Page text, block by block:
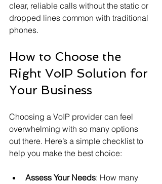
clear, reliable calls without the static or
dropped lines common with traditional
phones.
How to Choose the
Right VoIP Solution for
Your Business
Choosing a VoIP provider can feel
overwhelming with so many options
out there. Here’s a simple checklist to
help you make the best choice:
Assess Your Needs: How many